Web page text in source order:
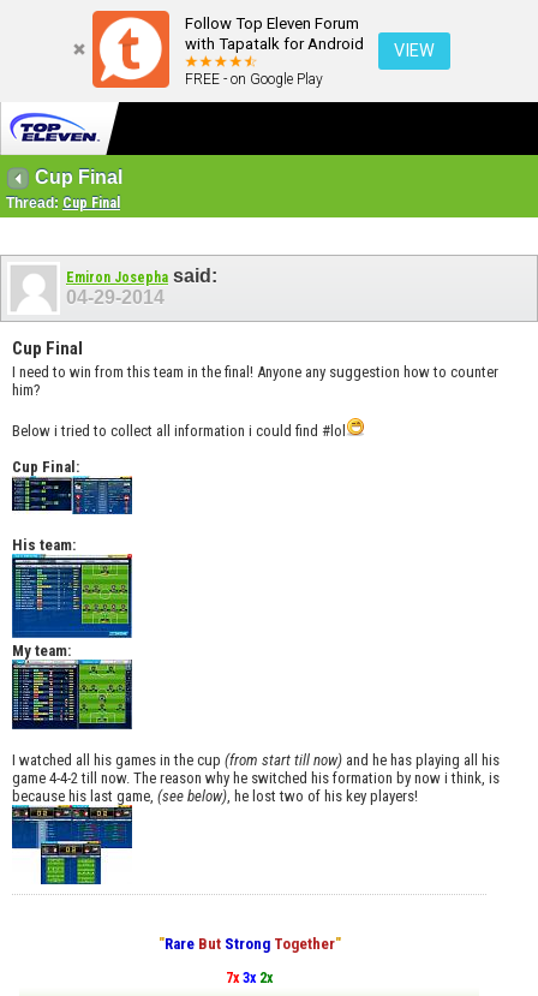
Follow Top Eleven Forum
with Tapatalk for Android
FREE - on Google Play
VIEW
Cup Final
Thread: Cup Final
Emiron Josepha said:
04-29-2014
Cup Final
I need to win from this team in the final! Anyone any suggestion how to counter
him?
Below i tried to collect all information i could find #lol
Cup Final:
His team:
My team:
I watched all his games in the cup (from start till now) and he has playing all his
game 4-4-2 till now. The reason why he switched his formation by now i think, is
because his last game, (see below), he lost two of his key players!
"Rare ButStrong Together"
7x 3x 2x